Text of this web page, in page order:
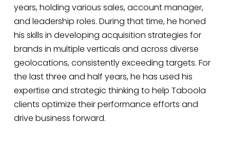
years, holding various sales, account manager,
and leadership roles. During that time, he honed
his skills in developing acquisition strategies for
brands in multiple verticals and across diverse
geolocations, consistently exceeding targets. For
the last three and half years, he has used his
expertise and strategic thinking to help Taboola
clients optimize their performance efforts and
drive business forward.